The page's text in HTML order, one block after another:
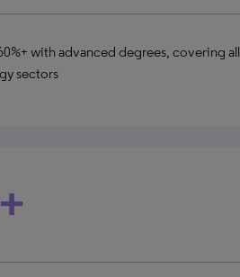
with advanced degrees, covering all
sectors